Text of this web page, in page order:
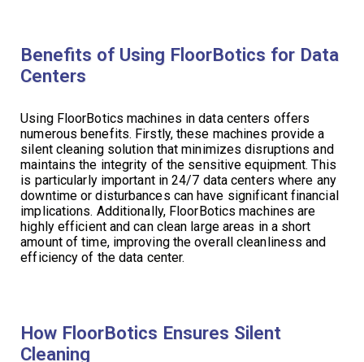
Benefits of Using FloorBotics for Data
Centers
Using FloorBotics machines in data centers offers
numerous benefits. Firstly, these machines provide a
silent cleaning solution that minimizes disruptions and
maintains the integrity of the sensitive equipment. This
is particularly important in 24/7 data centers where any
downtime or disturbances can have significant financial
implications. Additionally, FloorBotics machines are
highly efficient and can clean large areas in a short
amount of time, improving the overall cleanliness and
efficiency of the data center.
How FloorBotics Ensures Silent
Cleaning